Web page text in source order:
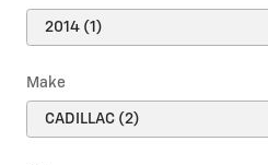
Make